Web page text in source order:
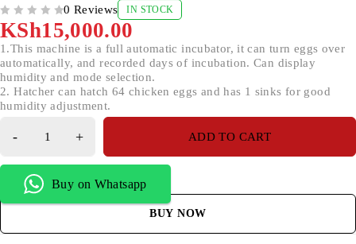
0 Reviews IN STOCK
KSh15,000.00
1.This machine is a full automatic incubator, it can turn eggs over
automatically, and recorded days of incubation. Can display
humidity and mode selection.
2. Hatcher can hatch 64 chicken eggs and has 1 sinks for good
humidity adjustment.
ADD TO CART
Buy on Whatsapp
BUY NOW